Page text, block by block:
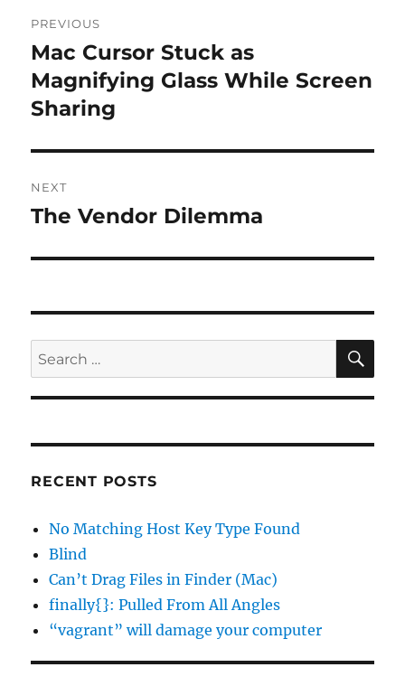
navigation
PREVIOUS
Previous
post:
Mac Cursor Stuck as
Magnifying Glass While Screen
Sharing
NEXT
Next
The Vendor Dilemma
Search
for:
RECENT POSTS
No Matching Host Key Type Found
Blind
Can’t Drag Files in Finder (Mac)
finally{}: Pulled From All Angles
“vagrant” will damage your computer